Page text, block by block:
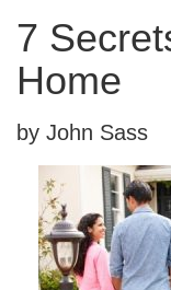
7
Home
by John Sass